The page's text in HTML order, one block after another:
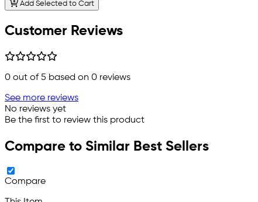
Add Selected to Cart
Customer Reviews
0 out of 5 based on 0 reviews
See more reviews
No reviews yet
Be the first to review this product
Compare to Similar Best Sellers
Compare